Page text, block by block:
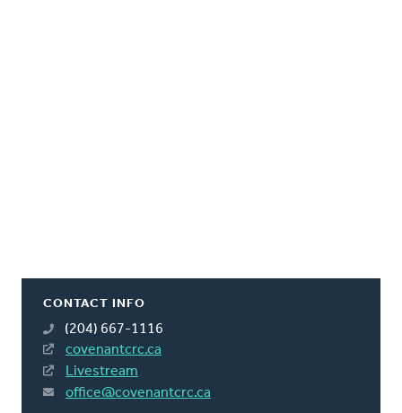
CONTACT INFO
(204) 667-1116
covenantcrc.ca
Livestream
office@covenantcrc.ca